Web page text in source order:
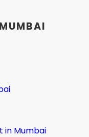
in Mumbai